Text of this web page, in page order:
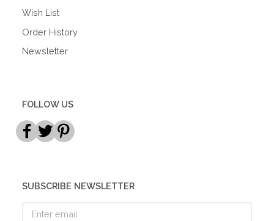
Wish List
Order History
Newsletter
FOLLOW US
SUBSCRIBE NEWSLETTER